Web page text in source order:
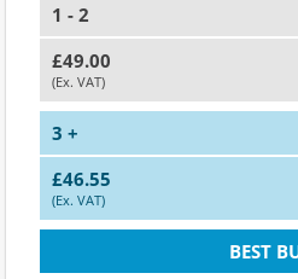
1 - 2
£49.00
(Ex. VAT)
3 +
£46.55
(Ex. VAT)
BEST